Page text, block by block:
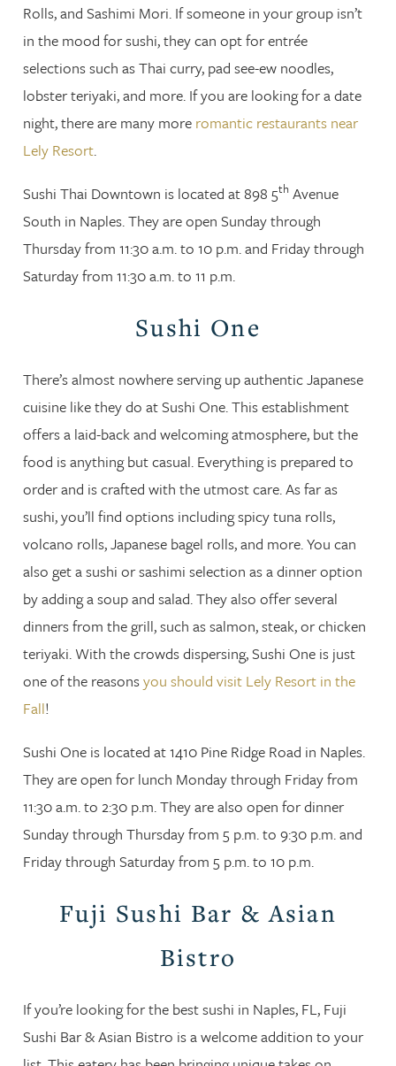
Rolls, and Sashimi Mori. If someone in your group isn’t
in the mood for sushi, they can opt for entrée
selections such as Thai curry, pad see-ew noodles,
lobster teriyaki, and more. If you are looking for a date
night, there are many more romantic restaurants near
Lely Resort.
Sushi Thai Downtown is located at 898 5th Avenue
South in Naples. They are open Sunday through
Thursday from 11:30 a.m. to 10 p.m. and Friday through
Saturday from 11:30 a.m. to 11 p.m.
Sushi One
There’s almost nowhere serving up authentic Japanese
cuisine like they do at Sushi One. This establishment
offers a laid-back and welcoming atmosphere, but the
food is anything but casual. Everything is prepared to
order and is crafted with the utmost care. As far as
sushi, you’ll find options including spicy tuna rolls,
volcano rolls, Japanese bagel rolls, and more. You can
also get a sushi or sashimi selection as a dinner option
by adding a soup and salad. They also offer several
dinners from the grill, such as salmon, steak, or chicken
teriyaki. With the crowds dispersing, Sushi One is just
one of the reasonsyou should visit Lely Resort in the
Fall!
Sushi One is located at 1410 Pine Ridge Road in Naples.
They are open for lunch Monday through Friday from
11:30 a.m. to 2:30 p.m. They are also open for dinner
Sunday through Thursday from 5 p.m. to 9:30 p.m. and
Friday through Saturday from 5 p.m. to 10 p.m.
Fuji Sushi Bar & Asian
Bistro
If you’re looking for the best sushi in Naples, FL, Fuji
Sushi Bar & Asian Bistro is a welcome addition to your